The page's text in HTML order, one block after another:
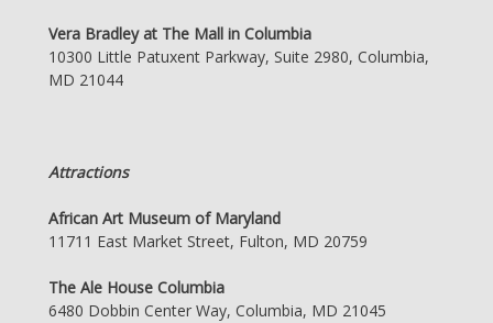
Vera Bradley at The Mall in Columbia
10300 Little Patuxent Parkway, Suite 2980, Columbia,
MD 21044
Attractions
African Art Museum of Maryland
11711 East Market Street, Fulton, MD 20759
The Ale House Columbia
6480 Dobbin Center Way, Columbia, MD 21045